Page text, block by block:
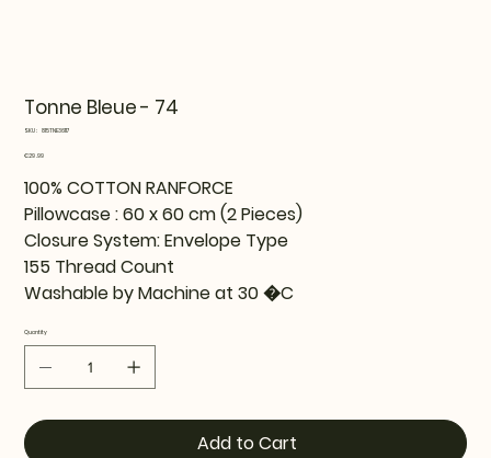
Tonne Bleue - 74
SKU:
SKU
815TNE36117
Price
€29.99
100% COTTON RANFORCE
Pillowcase : 60 x 60 cm (2 Pieces)
Closure System: Envelope Type
155 Thread Count
Washable by Machine at 30 �C
Quantity
Add to Cart